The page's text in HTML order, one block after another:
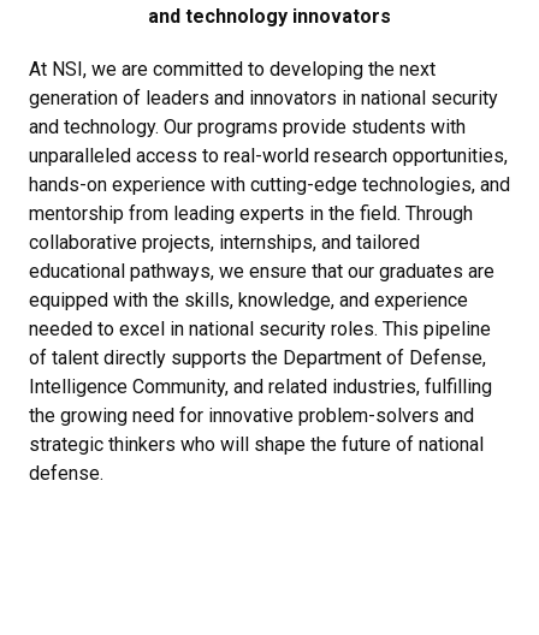
and technology innovators
At NSI, we are committed to developing the next
generation of leaders and innovators in national security
and technology. Our programs provide students with
unparalleled access to real-world research opportunities,
hands-on experience with cutting-edge technologies, and
mentorship from leading experts in the field. Through
collaborative projects, internships, and tailored
educational pathways, we ensure that our graduates are
equipped with the skills, knowledge, and experience
needed to excel in national security roles. This pipeline
of talent directly supports the Department of Defense,
Intelligence Community, and related industries, fulfilling
the growing need for innovative problem-solvers and
strategic thinkers who will shape the future of national
defense.